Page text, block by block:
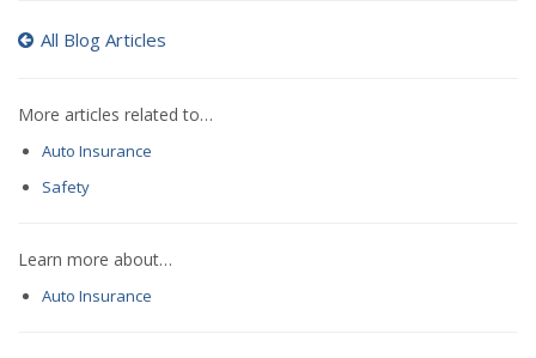
All Blog Articles
More articles related to…
Auto Insurance
Safety
Learn more about…
Auto Insurance